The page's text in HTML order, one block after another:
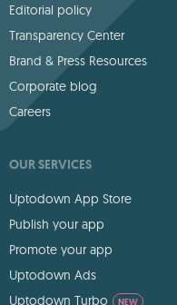
Editorial policy
Transparency Center
Brand & Press Resources
Corporate blog
Careers
OUR SERVICES
Uptodown App Store
Publish your app
Promote your app
Uptodown Ads
Uptodown Turbo
NEW